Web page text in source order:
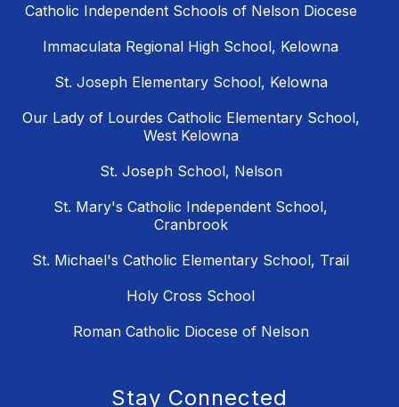
Catholic Independent Schools of Nelson Diocese
Immaculata Regional High School, Kelowna
St. Joseph Elementary School, Kelowna
Our Lady of Lourdes Catholic Elementary School,
West Kelowna
St. Joseph School, Nelson
St. Mary's Catholic Independent School,
Cranbrook
St. Michael's Catholic Elementary School, Trail
Holy Cross School
Roman Catholic Diocese of Nelson
Stay Connected